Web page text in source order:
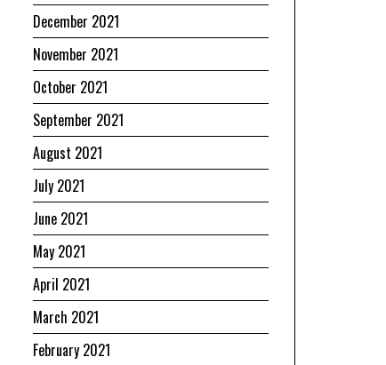
December 2021
November 2021
October 2021
September 2021
August 2021
July 2021
June 2021
May 2021
April 2021
March 2021
February 2021